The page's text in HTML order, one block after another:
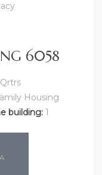
6058
Housing
building: 1